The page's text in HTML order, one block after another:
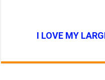
I LOVE MY